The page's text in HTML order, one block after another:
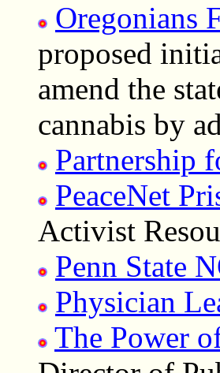
Oregonians
proposed
amend the
cannabis by
Partnership
PeaceNet
Activist
Penn State
Physician
The Power